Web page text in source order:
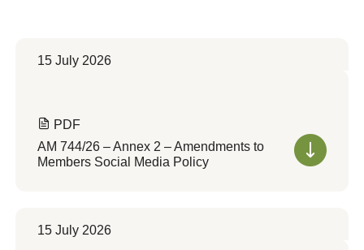
15 July 2026
PDF
AM 744/26 – Annex 2 – Amendments to
Members Social Media Policy
15 July 2026